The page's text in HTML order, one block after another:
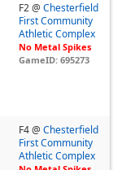
F2 @Chesterfield
First Community
Athletic Complex
No Metal Spikes
GameID: 695273
F4 @Chesterfield
First Community
Athletic Complex